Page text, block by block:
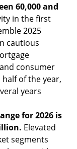
60,000 and
in the first
2025
cautious
consumer
of the year,
years
for 2026 is
Elevated
segments